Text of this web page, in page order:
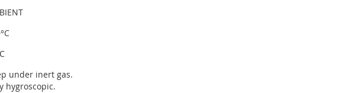
under inert gas.
hygroscopic.